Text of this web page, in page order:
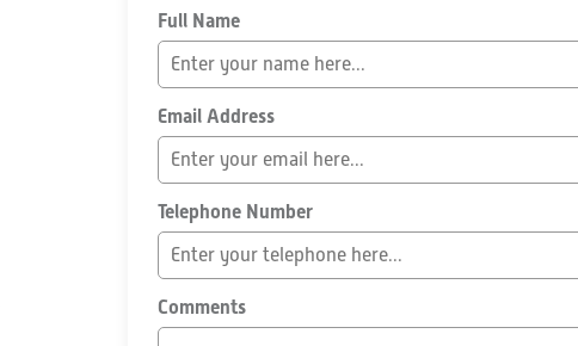
Full Name
Email Address
Telephone Number
Comments